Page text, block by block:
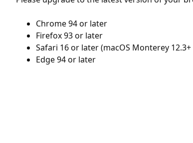
Chrome 94 or later
Firefox 93 or later
Safari 16 or later (macOS Monterey 12.3+
Edge 94 or later